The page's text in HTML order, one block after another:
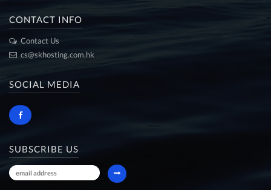
CONTACT INFO
Contact Us
cs@skhosting.com.hk
SOCIAL MEDIA
SUBSCRIBE US